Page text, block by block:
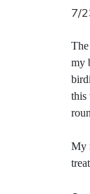
7/
my
this
My